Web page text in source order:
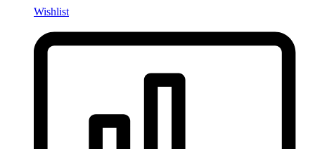
Wishlist